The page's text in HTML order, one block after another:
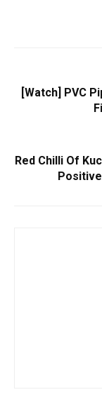
[Watch] PVC
Red Chilli Of